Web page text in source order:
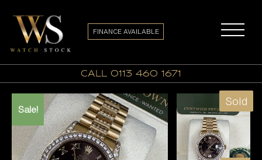
call 0113 460 1671
FINANCE AVAILABLE
Sale!
Sold